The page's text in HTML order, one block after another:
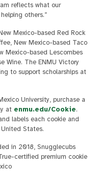
reflects what our
others.”
Mexico-based Red Rock
New Mexico-based Taco
Mexico-based Lescombes
Wine. The ENMU Victory
to support scholarships at
University, purchase a
at enmu.edu/Cookie.
labels each cookie and
States.
in 2018, Snugglecubs
certified premium cookie